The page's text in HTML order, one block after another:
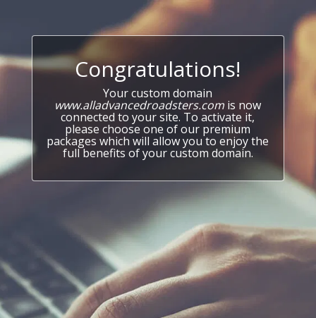
Congratulations!
Your custom domain
www.alladvancedroadsters.com is now
connected to your site. To activate it,
please choose one of our premium
packages which will allow you to enjoy the
full benefits of your custom domain.